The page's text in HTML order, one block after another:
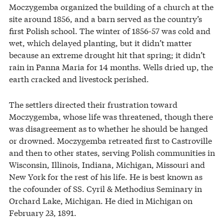
Moczygemba organized the building of a church at the
site around 1856, and a barn served as the country’s
first Polish school. The winter of 1856-57 was cold and
wet, which delayed planting, but it didn’t matter
because an extreme drought hit that spring; it didn’t
rain in Panna Maria for 14 months. Wells dried up, the
earth cracked and livestock perished.
The settlers directed their frustration toward
Moczygemba, whose life was threatened, though there
was disagreement as to whether he should be hanged
or drowned. Moczygemba retreated first to Castroville
and then to other states, serving Polish communities in
Wisconsin, Illinois, Indiana, Michigan, Missouri and
New York for the rest of his life. He is best known as
the cofounder of SS. Cyril & Methodius Seminary in
Orchard Lake, Michigan. He died in Michigan on
February 23, 1891.